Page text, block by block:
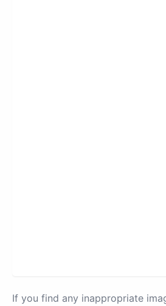
If you find any inappropriate